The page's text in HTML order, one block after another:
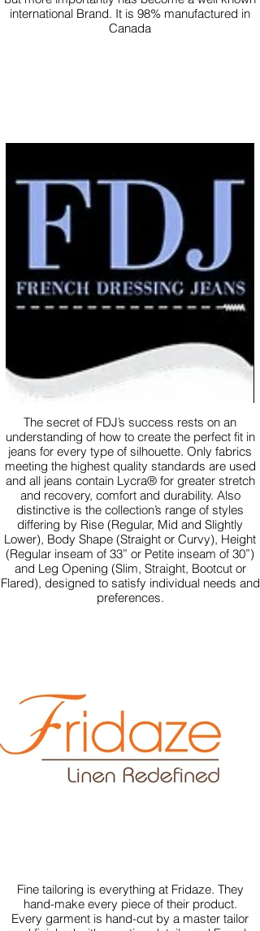
international Brand. It is 98% manufactured in
Canada
The secret of FDJ’s success rests on an
understanding of how to create the perfect fit in
jeans for every type of silhouette. Only fabrics
meeting the highest quality standards are used
and all jeans contain Lycra® for greater stretch
and recovery, comfort and durability. Also
distinctive is the collection’s range of styles
differing by Rise (Regular, Mid and Slightly
Lower), Body Shape (Straight or Curvy), Height
(Regular inseam of 33” or Petite inseam of 30”)
and Leg Opening (Slim, Straight, Bootcut or
Flared), designed to satisfy individual needs and
preferences.
Fine tailoring is everything at Fridaze. They
hand-make every piece of their product.
Every garment is hand-cut by a master tailor